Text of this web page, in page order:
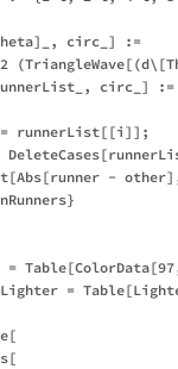
circ_] :=
circ_] :=
runnerList[[i]];
-
=
=